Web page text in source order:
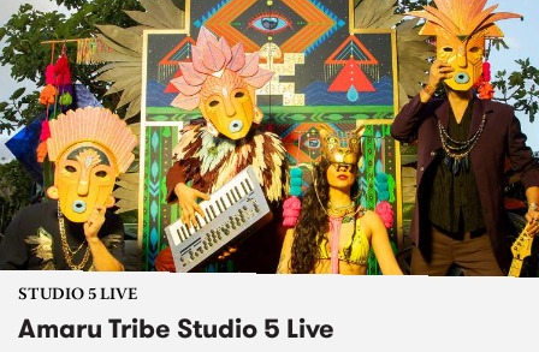
STUDIO 5 LIVE
Amaru Tribe Studio 5 Live